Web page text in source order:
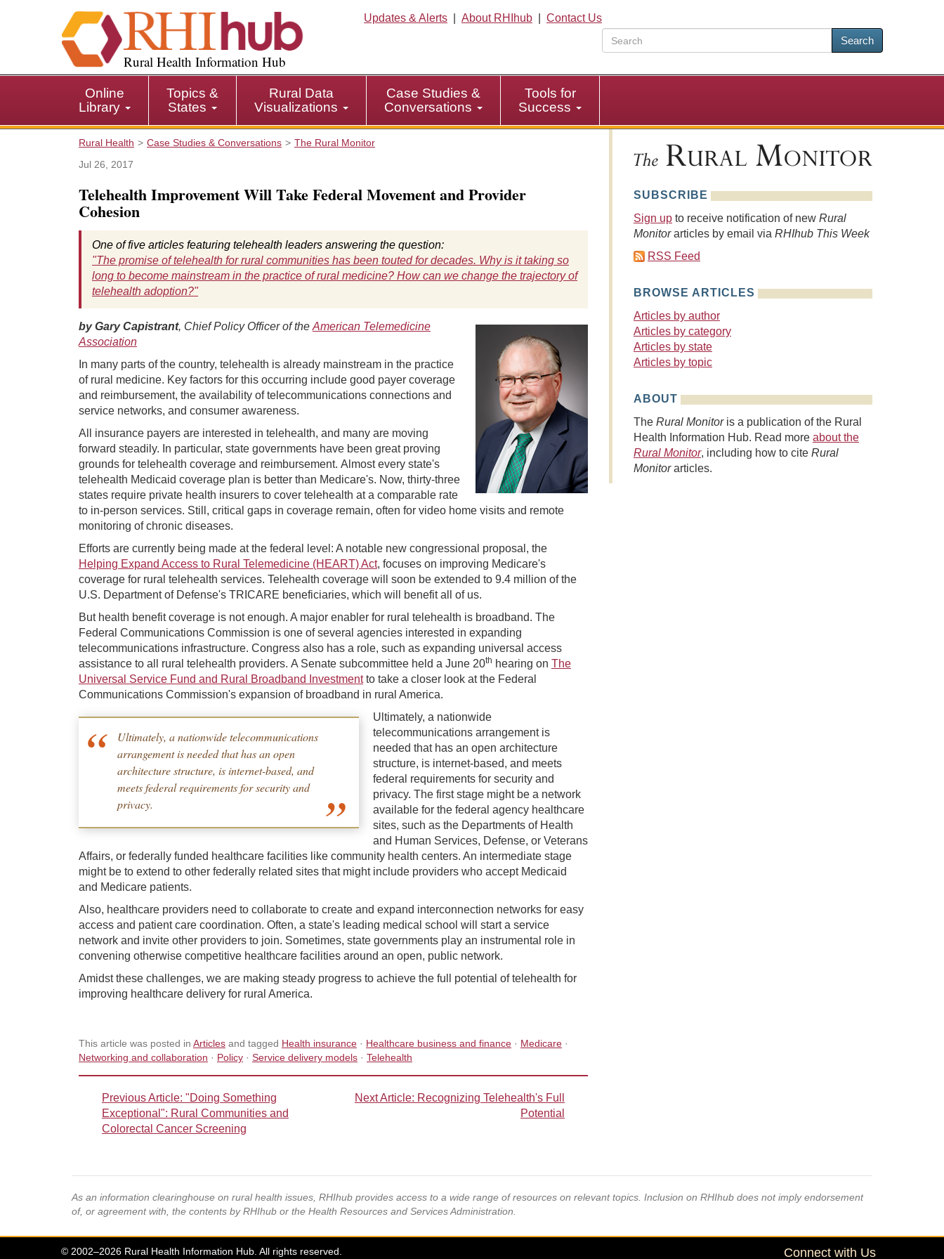
i
p
i
Rural Health Information Hub
Updates & Alerts About RHIhub
Contact Us
Search
Online
Library
Topics &
States
Rural Data
Visualizations
Case Studies &
Conversations
Tools for
Success
Rural Health Case Studies & Conversations
The Rural Monitor
Jul 26, 2017
Telehealth Improvement Will Take Federal Movement and Provider
Cohesion
One of five articles featuring telehealth leaders answering the question:
"The promise of telehealth for rural communities has been touted for decades. Why is it taking so
long to become mainstream in the practice of rural medicine? How can we change the trajectory of
telehealth adoption?"
by Gary Capistrant, Chief Policy Officer of the American Telemedicine
Association
In many parts of the country, telehealth is already mainstream in the practice
of rural medicine. Key factors for this occurring include good payer coverage
and reimbursement, the availability of telecommunications connections and
service networks, and consumer awareness.
All insurance payers are interested in telehealth, and many are moving
forward steadily. In particular, state governments have been great proving
grounds for telehealth coverage and reimbursement. Almost every state's
telehealth Medicaid coverage plan is better than Medicare's. Now, thirty-three
states require private health insurers to cover telehealth at a comparable rate
to in-person services. Still, critical gaps in coverage remain, often for video home visits and remote
monitoring of chronic diseases.
Efforts are currently being made at the federal level: A notable new congressional proposal, the
Helping Expand Access to Rural Telemedicine (HEART) Act, focuses on improving Medicare's
coverage for rural telehealth services. Telehealth coverage will soon be extended to 9.4 million of the
U.S. Department of Defense's TRICARE beneficiaries, which will benefit all of us.
But health benefit coverage is not enough. A major enabler for rural telehealth is broadband. The
Federal Communications Commission is one of several agencies interested in expanding
telecommunications infrastructure. Congress also has a role, such as expanding universal access
assistance to all rural telehealth providers. A Senate subcommittee held a June 20th hearing on The
Universal Service Fund and Rural Broadband Investmentto take a closer look at the Federal
Communications Commission's expansion of broadband in rural America.
Ultimately, a nationwide telecommunications
arrangement is needed that has an open
architecture structure, is internet-based, and
meets federal requirements for security and
privacy.
Ultimately, a nationwide
telecommunications arrangement is
needed that has an open architecture
structure, is internet-based, and meets
federal requirements for security and
privacy. The first stage might be a network
available for the federal agency healthcare
sites, such as the Departments of Health
and Human Services, Defense, or Veterans
Affairs, or federally funded healthcare facilities like community health centers. An intermediate stage
might be to extend to other federally related sites that might include providers who accept Medicaid
and Medicare patients.
Also, healthcare providers need to collaborate to create and expand interconnection networks for easy
access and patient care coordination. Often, a state's leading medical school will start a service
network and invite other providers to join. Sometimes, state governments play an instrumental role in
convening otherwise competitive healthcare facilities around an open, public network.
Amidst these challenges, we are making steady progress to achieve the full potential of telehealth for
improving healthcare delivery for rural America.
This article was posted in Articles and tagged Health insurance · Healthcare business and finance · Medicare ·
Networking and collaboration · Policy · Service delivery models · Telehealth
Previous Article: "Doing Something
Exceptional": Rural Communities and
Colorectal Cancer Screening
Next Article: Recognizing Telehealth's Full
Potential
SUBSCRIBE
Sign up to receive notification of new Rural
Monitorarticles by email via RHIhub This Week
RSS Feed
BROWSE ARTICLES
Articles by author
Articles by category
Articles by state
Articles by topic
ABOUT
The Rural Monitoris a publication of the Rural
Health Information Hub. Read more about the
Rural Monitor, including how to cite Rural
Monitorarticles.
As an information clearinghouse on rural health issues, RHIhub provides access to a wide range of resources on relevant topics. Inclusion on RHIhub does not imply endorsement
of, or agreement with, the contents by RHIhub or the Health Resources and Services Administration.
© 2002–2026 Rural Health Information Hub. All rights reserved. Connect with Us